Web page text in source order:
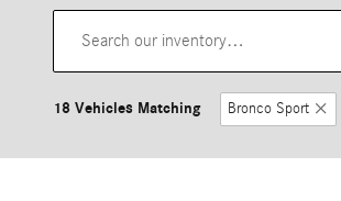
18 Vehicles Matching Bronco Sport